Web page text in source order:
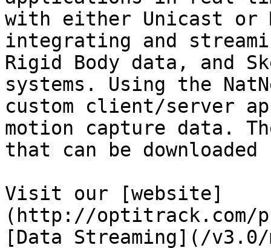
with either Unicast or
integrating and
Rigid Body data, and
systems. Using the
custom client/server
motion capture data.
that can be
Visit our [website]
(http://optitrack.com/
[Data Streaming](/